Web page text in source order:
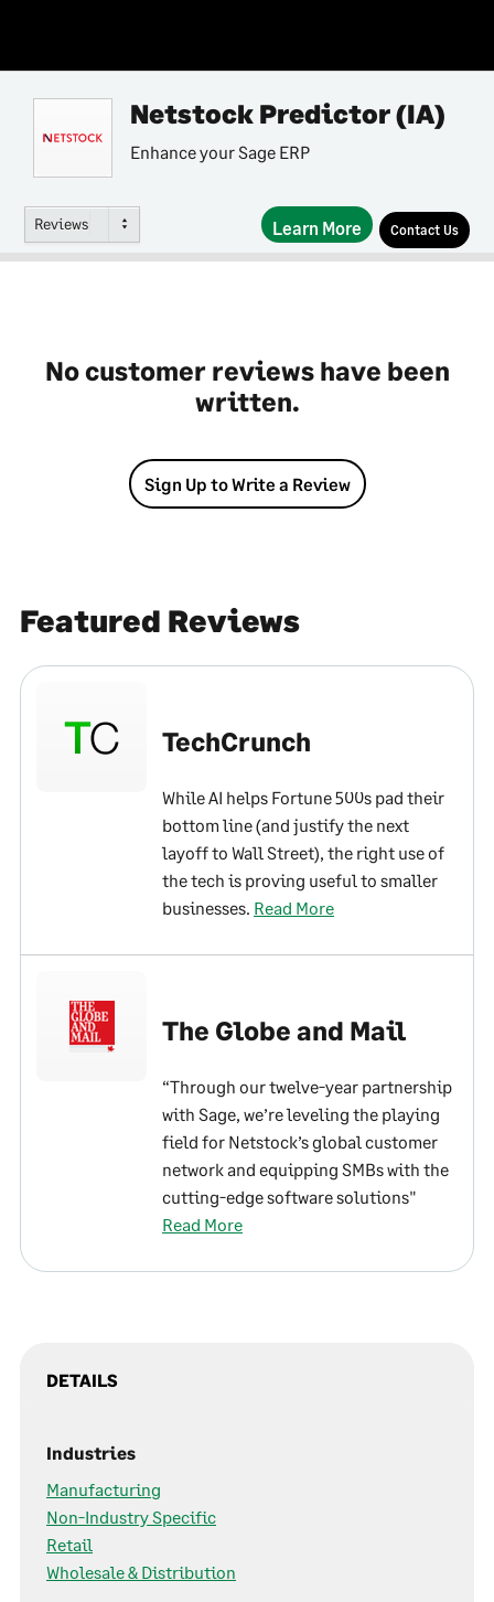
Netstock Predictor (IA)
Enhance your Sage ERP
Reviews Learn More Contact Us
No customer reviews have been
written.
Sign Up to Write a Review
Featured Reviews
TechCrunch
While AI helps Fortune 500s pad their
bottom line (and justify the next
layoff to Wall Street), the right use of
the tech is proving useful to smaller
businesses. Read More
The Globe and Mail
“Through our twelve-year partnership
with Sage, we’re leveling the playing
field for Netstock’s global customer
network and equipping SMBs with the
cutting-edge software solutions"
Read More
DETAILS
Industries
Manufacturing
Non-Industry Specific
Retail
Wholesale & Distribution